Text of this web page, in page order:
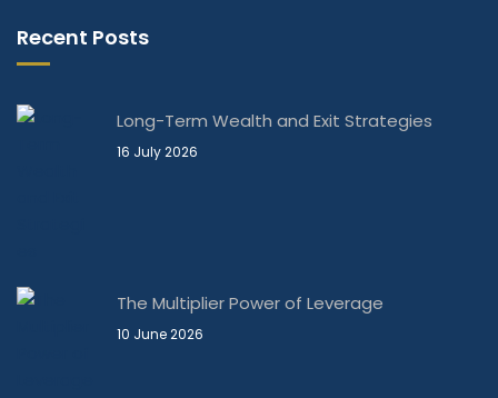
Recent Posts
Long-Term Wealth and Exit Strategies
16 July 2026
The Multiplier Power of Leverage
10 June 2026